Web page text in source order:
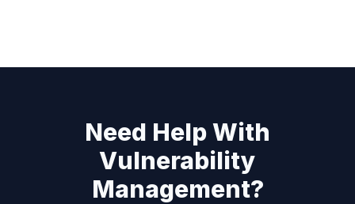
Need Help With
Vulnerability
Management?